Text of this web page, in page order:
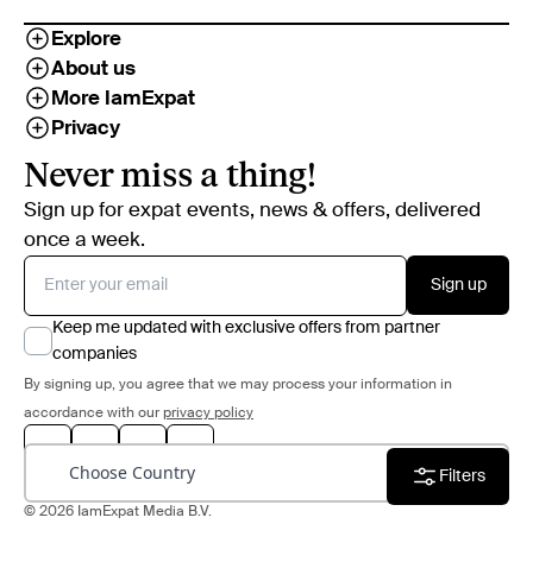
Filters
Explore
About us
More IamExpat
Privacy
Never miss a thing!
Sign up for expat events, news & offers, delivered
once a week.
Sign up
Keep me updated with exclusive offers from partner
companies
By signing up, you agree that we may process your information in
accordance with our privacy policy
Choose Country
© 2026 IamExpat Media B.V.